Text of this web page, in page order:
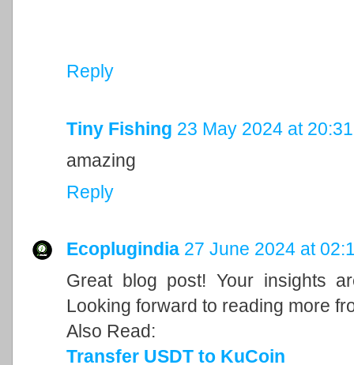
Reply
Tiny Fishing 23 May 2024 at 20:31
amazing
Reply
Ecoplugindia 27 June 2024 at
Great blog post! Your insights
Looking forward to reading more
Also Read:
Transfer USDT to KuCoin